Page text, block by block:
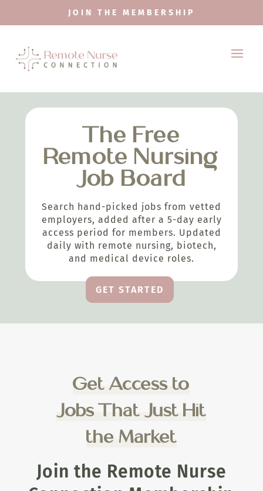
JOIN THE MEMBERSHIP
The Free
Remote Nursing
Job Board
Search hand-picked jobs from vetted
employers, added after a 5-day early
access period for members. Updated
daily with remote nursing, biotech,
and medical device roles.
GET STARTED
Get Access to
Jobs That Just Hit
the Market
Join the Remote Nurse